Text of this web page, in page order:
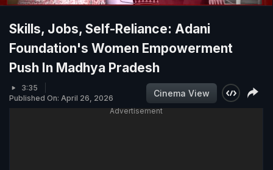
Skills, Jobs, Self-Reliance: Adani
Foundation's Women Empowerment
Push In Madhya Pradesh
3:35
Published On: April 26, 2026
Cinema View
Advertisement